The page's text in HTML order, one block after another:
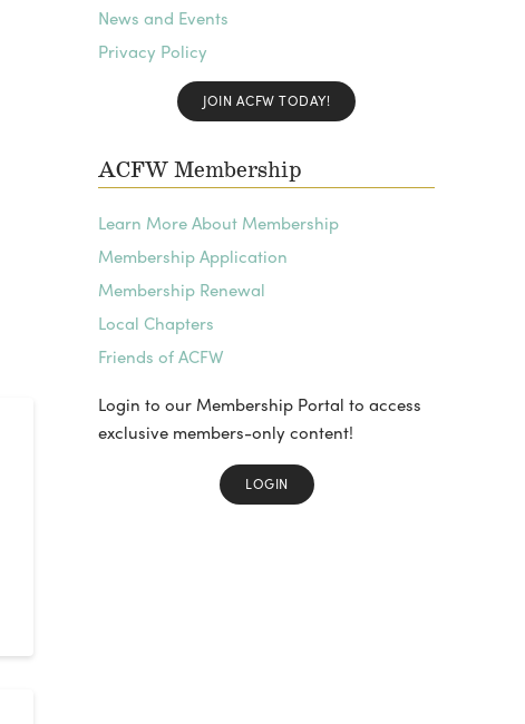
News and Events
Privacy Policy
JOIN ACFW TODAY!
ACFW Membership
Learn More About Membership
Membership Application
Membership Renewal
Local Chapters
Friends of ACFW
Login to our Membership Portal to access
exclusive members-only content!
LOGIN